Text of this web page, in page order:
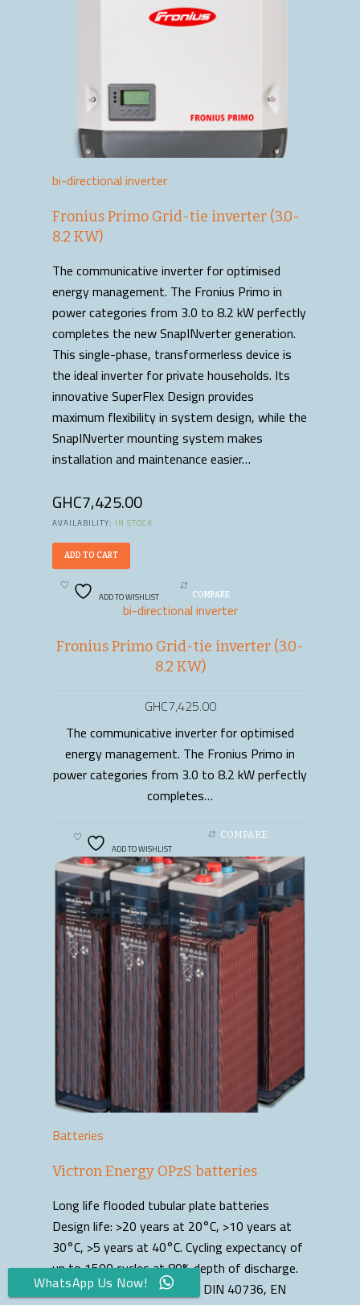
bi-directional inverter
Fronius Primo Grid-tie inverter (3.0-
8.2 KW)
The communicative inverter for optimised
energy management. The Fronius Primo in
power categories from 3.0 to 8.2 kW perfectly
completes the new SnapINverter generation.
This single-phase, transformerless device is
the ideal inverter for private households. Its
innovative SuperFlex Design provides
maximum flexibility in system design, while the
SnapINverter mounting system makes
installation and maintenance easier…
GHC7,425.00
AVAILABILITY: IN STOCK
ADD TO CART
ADD TO WISHLIST COMPARE
bi-directional inverter
Fronius Primo Grid-tie inverter (3.0-
8.2 KW)
GHC7,425.00
ADD TO CART
The communicative inverter for optimised
energy management. The Fronius Primo in
power categories from 3.0 to 8.2 kW perfectly
completes…
ADD TO WISHLIST
COMPARE
Batteries
Victron Energy OPzS batteries
Long life flooded tubular plate batteries
Design life: >20 years at 20°C, >10 years at
30°C, >5 years at 40°C. Cycling expectancy of
up to 1500 cycles at 80% depth of discharge.
Manufactured according to DIN 40736, EN
WhatsApp Us Now!